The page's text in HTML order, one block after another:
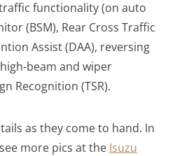
functionality (on auto
(BSM), Rear Cross Traffic
Assist (DAA), reversing
beam and wiper
Recognition (TSR).
as they come to hand. In
more pics at the Isuzu